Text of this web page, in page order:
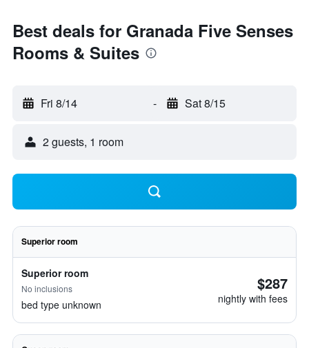
Best deals for Granada Five Senses
Rooms & Suites
Fri 8/14 - Sat 8/15
2 guests, 1 room
Superior room
Superior room
No inclusions
bed type unknown
$287
nightly with fees